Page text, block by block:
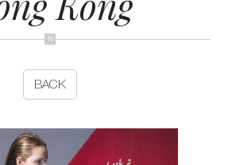
KIDS
AGENCY
BACK